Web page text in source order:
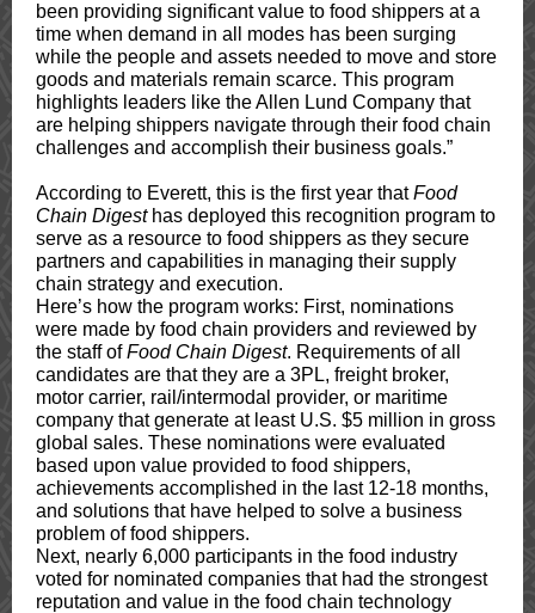
been providing significant value to food shippers at a
time when demand in all modes has been surging
while the people and assets needed to move and store
goods and materials remain scarce. This program
highlights leaders like the Allen Lund Company that
are helping shippers navigate through their food chain
challenges and accomplish their business goals.”
According to Everett, this is the first year thatFood
Chain Digesthas deployed this recognition program to
serve as a resource to food shippers as they secure
partners and capabilities in managing their supply
chain strategy and execution.
Here’s how the program works: First, nominations
were made by food chain providers and reviewed by
the staff ofFood Chain Digest. Requirements of all
candidates are that they are a 3PL, freight broker,
motor carrier, rail/intermodal provider, or maritime
company that generate at least U.S. $5 million in gross
global sales. These nominations were evaluated
based upon value provided to food shippers,
achievements accomplished in the last 12-18 months,
and solutions that have helped to solve a business
problem of food shippers.
Next, nearly 6,000 participants in the food industry
voted for nominated companies that had the strongest
reputation and value in the food chain technology